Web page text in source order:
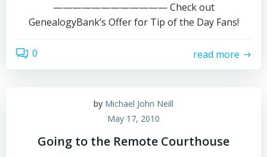
———————————— Check out
GenealogyBank’s Offer for Tip of the Day Fans!
0 read more
by Michael John Neill
May 17, 2010
Going to the Remote Courthouse